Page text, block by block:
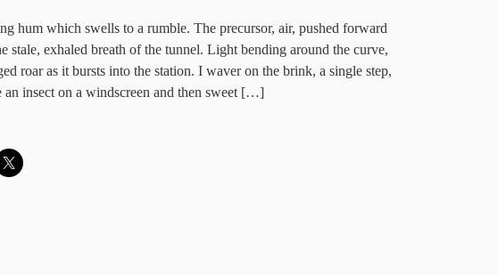
hum which swells to a rumble. The precursor, air, pushed forward
stale, exhaled breath of the tunnel. Light bending around the curve,
roar as it bursts into the station. I waver on the brink, a single step,
an insect on a windscreen and then sweet […]